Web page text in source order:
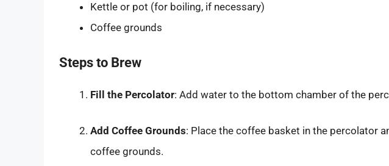
Kettle or pot (for boiling, if necessary)
Coffee grounds
Steps to Brew
Fill the Percolator: Add water to the bottom chamber of the
Add Coffee Grounds: Place the coffee basket in the percolator
coffee grounds.